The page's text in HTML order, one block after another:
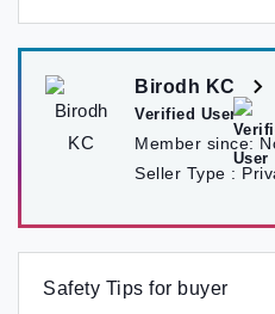
Birodh KC
Verified User
Member since:
Seller Type :
Safety Tips for buyer